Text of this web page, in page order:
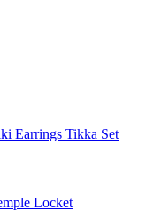
Earrings Tikka Set
Locket